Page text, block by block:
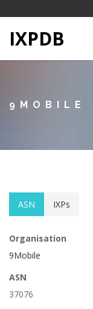
IXPDB
9MOBILE
ASN IXPs
Organisation
9Mobile
ASN
37076